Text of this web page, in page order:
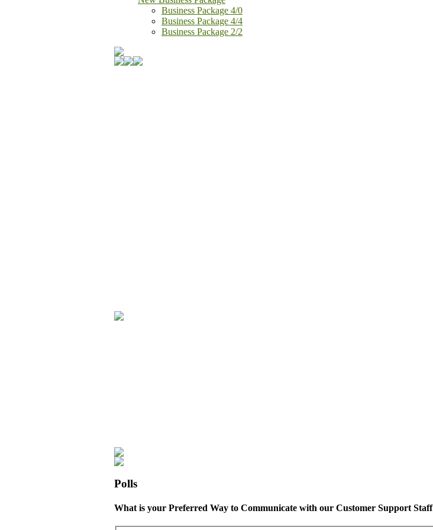
Business Package 4/0
Business Package 4/4
Business Package 2/2
Polls
What is your Preferred Way to Communicate with our Customer Support Staff